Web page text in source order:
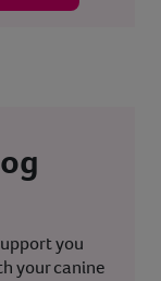
you
your canine